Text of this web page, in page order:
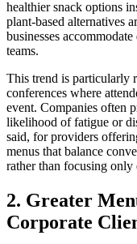
healthier snack options
plant-based alternatives
businesses
teams.
This trend is particularly
conferences where
event. Companies often
likelihood of fatigue or
said, for providers
menus that balance
rather than focusing only
2. Greater
Corporate